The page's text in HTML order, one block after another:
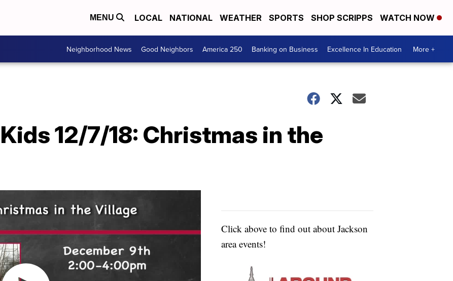
MENU LOCAL NATIONAL WEATHER SPORTS SHOP SCRIPPS WATCH NOW
Neighborhood News Good Neighbors America 250 Banking on Business Excellence In Education More +
12/7/18: Christmas in the
Click above to find out about Jackson
area events!